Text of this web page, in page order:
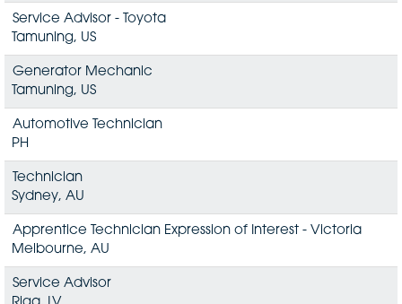
Service Advisor - Toyota
Tamuning, US
Generator Mechanic
Tamuning, US
Automotive Technician
PH
Technician
Sydney, AU
Apprentice Technician Expression of Interest - Victoria
Melbourne, AU
Service Advisor